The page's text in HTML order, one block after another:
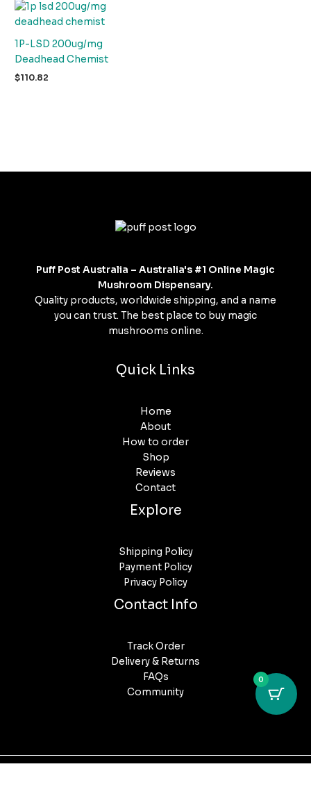
1P-LSD 200ug/mg
Deadhead Chemist
$110.82
Puff Post Australia – Australia's #1 Online Magic
Mushroom Dispensary.
Quality products, worldwide shipping, and a name
you can trust. The best place to buy magic
mushrooms online.
Quick Links
Home
About
How to order
Shop
Reviews
Contact
Explore
Shipping Policy
Payment Policy
Privacy Policy
Contact Info
Track Order
Delivery & Returns
FAQs
Community
0